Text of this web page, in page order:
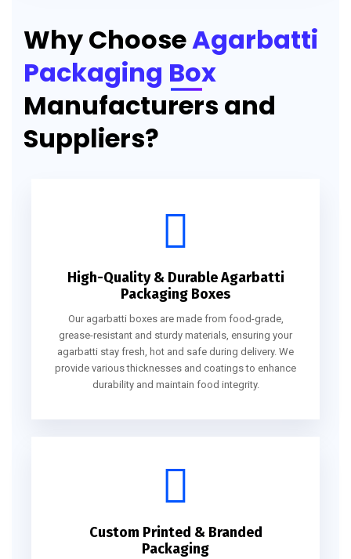
Why ChooseAgarbatti
Packaging Box
Manufacturers and
Suppliers?
High-Quality & Durable Agarbatti
Packaging Boxes
Our agarbatti boxes are made from food-grade,
grease-resistant and sturdy materials, ensuring your
agarbatti stay fresh, hot and safe during delivery. We
provide various thicknesses and coatings to enhance
durability and maintain food integrity.
Custom Printed & Branded
Packaging